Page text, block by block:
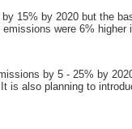
15% by 2020 but the
were 6% higher
by 5 - 25% by
is also planning to